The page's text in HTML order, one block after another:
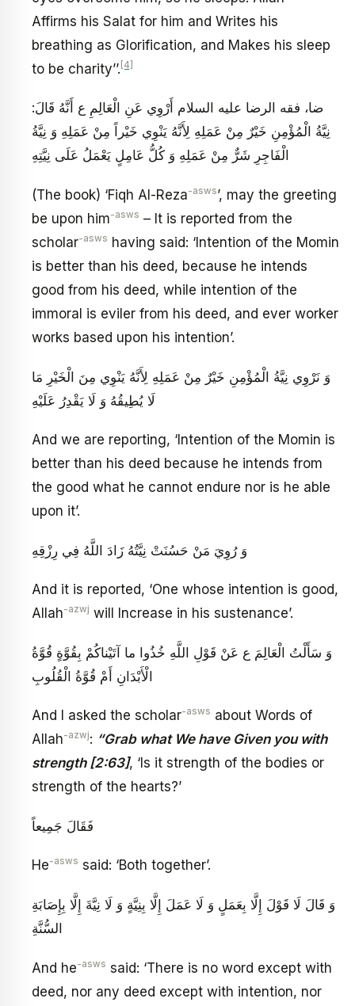
Affirms his Salat for him and Writes his
breathing as Glorification, and Makes his sleep
to be charity’’. [4]
ضا، فقه الرضا عليه السلام أَرْوِي عَنِ الْعَالِمِ ع أَنَّهُ قَالَ:
نِيَّةُ الْمُؤْمِنِ خَيْرٌ مِنْ عَمَلِهِ لِأَنَّهُ يَنْوِي خَيْراً مِنْ عَمَلِهِ وَ نِيَّةُ
الْفَاجِرِ شَرٌّ مِنْ عَمَلِهِ وَ كُلُّ عَامِلٍ يَعْمَلُ عَلَى نِيَّتِهِ
(The book) ‘Fiqh Al-Reza-asws’, may the greeting
be upon him-asws – It is reported from the
scholar-asws having said: ‘Intention of the Momin
is better than his deed, because he intends
good from his deed, while intention of the
immoral is eviler from his deed, and ever worker
works based upon his intention’.
وَ نَرْوِي نِيَّةُ الْمُؤْمِنِ خَيْرٌ مِنْ عَمَلِهِ لِأَنَّهُ يَنْوِي مِنَ الْخَيْرِ مَا
لَا يُطِيقُهُ وَ لَا يَقْدِرُ عَلَيْهِ
And we are reporting, ‘Intention of the Momin is
better than his deed because he intends from
the good what he cannot endure nor is he able
upon it’.
وَ رُوِيَ مَنْ حَسُنَتْ نِيَّتُهُ زَادَ اللَّهُ فِي رِزْقِهِ
And it is reported, ‘One whose intention is good,
Allah-azwj will Increase in his sustenance’.
وَ سَأَلْتُ الْعَالِمَ ع عَنْ قَوْلِ اللَّهِ‏ خُذُوا ما آتَيْناكُمْ بِقُوَّةٍ قُوَّةُ
الْأَبْدَانِ أَمْ قُوَّةُ الْقُلُوبِ
And I asked the scholar-asws about Words of
Allah-azwj: “Grab what We have Given you with
strength [2:63], ‘Is it strength of the bodies or
strength of the hearts?’
فَقَالَ جَمِيعاً
He-asws said: ‘Both together’.
وَ قَالَ لَا قَوْلَ إِلَّا بِعَمَلٍ وَ لَا عَمَلَ إِلَّا بِنِيَّةٍ وَ لَا نِيَّةَ إِلَّا بِإِصَابَةِ
السُّنَّةِ
And he-asws said: ‘There is no word except with
deed, nor any deed except with intention, nor